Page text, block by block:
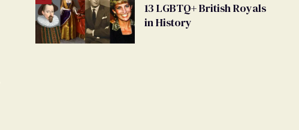
13 LGBTQ+ British Royals
in History